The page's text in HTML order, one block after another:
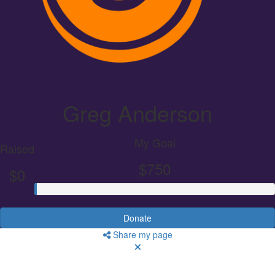
Greg Anderson
Raised
$0
My Goal
$750
Donate
Share my page